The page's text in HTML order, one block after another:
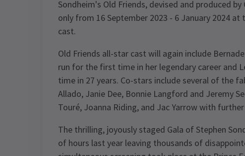
Sondheim's Old Friends, devised and produced
only from 16 September 2023 - 6 January 2024
cast.
Old Friends all-star cast will again include
run for the first time in her legendary career and
time in 27 years. Co-stars include several of the
Allado, Janie Dee, Bonnie Langford and Jeremy
Touré, Joanna Riding, and Jac Yarrow with
The thrilling, joyously staged Gala of Stephen
of hours last year leaving thousands of